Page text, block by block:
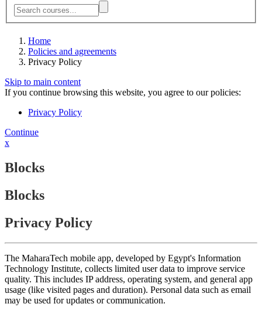
Home
Policies and agreements
Privacy Policy
Skip to main content
If you continue browsing this website, you agree to our policies:
Privacy Policy
Continue
x
Blocks
Blocks
Privacy Policy
The MaharaTech mobile app, developed by Egypt's Information
Technology Institute, collects limited user data to improve service
quality. This includes IP address, operating system, and general app
usage (like visited pages and duration). Personal data such as email
may be used for updates or communication.